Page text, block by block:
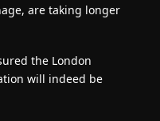
are taking longer
the London
will indeed be